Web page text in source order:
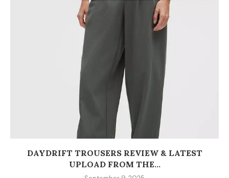
DAYDRIFT TROUSERS REVIEW & LATEST
UPLOAD FROM THE...